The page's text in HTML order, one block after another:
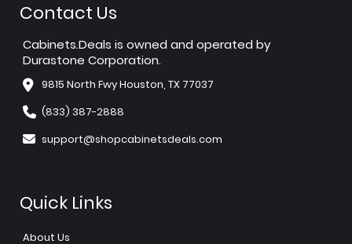
Contact Us
Cabinets.Deals is owned and operated by
Durastone Corporation.
9815 North Fwy Houston, TX 77037
(833) 387-2888
support@shopcabinetsdeals.com
Quick Links
About Us